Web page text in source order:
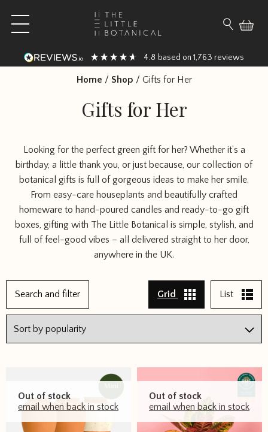
Search
Open main menu
4.8 based on 1,763 reviews
Home / Shop / Gifts for Her
Gifts for Her
Looking for the perfect green gift for her? Whether it’s a
birthday, a little thank you, or just because, our collection of
botanical gifts is full of gorgeous ideas to make her smile.
From easy-care houseplants and beautifully crafted
homeware to hand-poured candles and ready-to-go gift
boxes, gifting with The Little Botanical is simple, stylish, and
full of feel-good vibes – all delivered straight to her door,
anywhere in the UK.
Search and filter Grid List
Out of stock
email when back in stock
Out of stock
email when back in stock
1